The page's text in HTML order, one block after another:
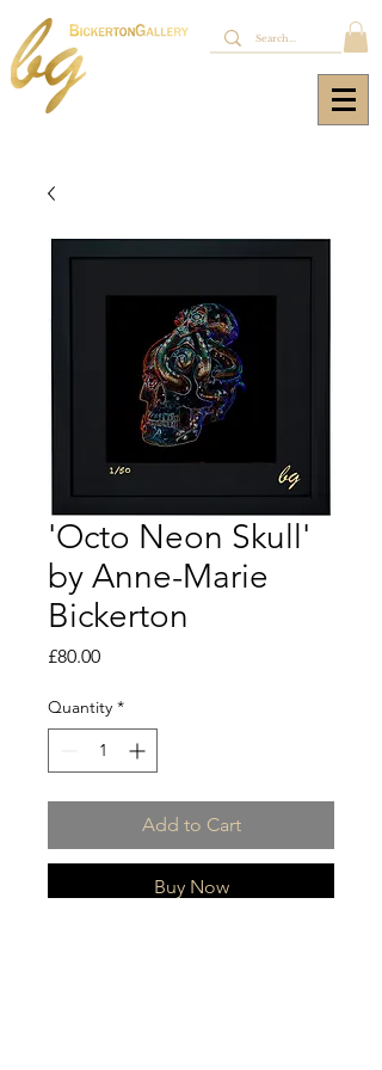
'Octo Neon Skull'
by Anne-Marie
Bickerton
£80.00Price
Quantity *
Add to Cart
Buy Now